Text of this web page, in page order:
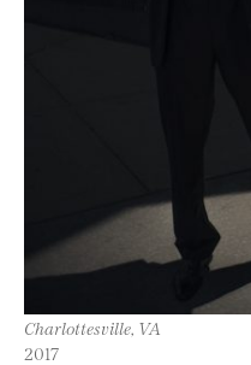
Charlottesville, VA
2017